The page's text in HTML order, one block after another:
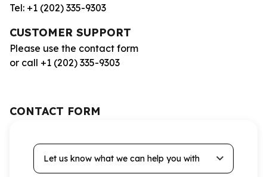
Tel: +1 (202) 335-9303
CUSTOMER SUPPORT
Please use the contact form
or call +1 (202) 335-9303
CONTACT FORM
Let us know what we can help you with